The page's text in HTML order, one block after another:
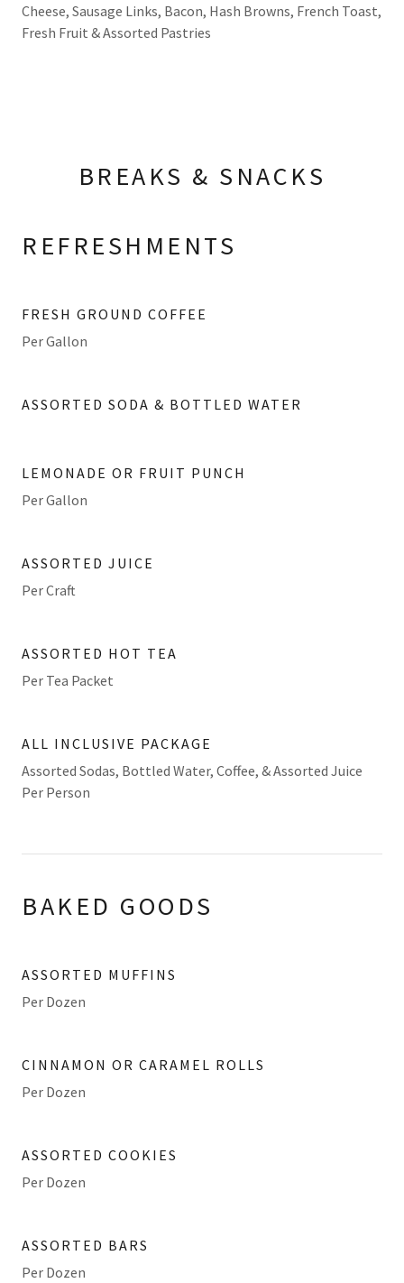
Cheese, Sausage Links, Bacon, Hash Browns, French Toast,
Fresh Fruit & Assorted Pastries
BREAKS & SNACKS
REFRESHMENTS
FRESH GROUND COFFEE
Per Gallon
ASSORTED SODA & BOTTLED WATER
LEMONADE OR FRUIT PUNCH
Per Gallon
ASSORTED JUICE
Per Craft
ASSORTED HOT TEA
Per Tea Packet
ALL INCLUSIVE PACKAGE
Assorted Sodas, Bottled Water, Coffee, & Assorted Juice
Per Person
BAKED GOODS
ASSORTED MUFFINS
Per Dozen
CINNAMON OR CARAMEL ROLLS
Per Dozen
ASSORTED COOKIES
Per Dozen
ASSORTED BARS
Per Dozen